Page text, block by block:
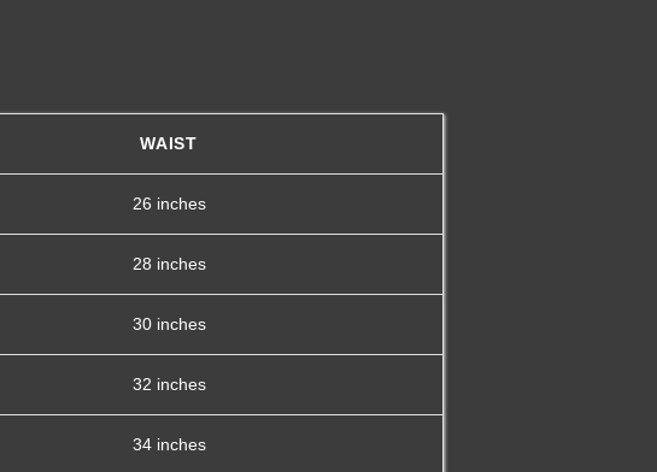
WAIST
26 inches
28 inches
30 inches
32 inches
34 inches